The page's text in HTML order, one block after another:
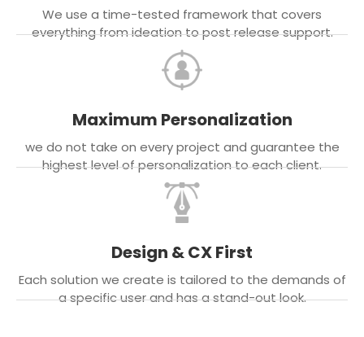
We use a time-tested framework that covers
everything from ideation to post release support.
Maximum Personalization
we do not take on every project and guarantee the
highest level of personalization to each client.
Design & CX First
Each solution we create is tailored to the demands of
a specific user and has a stand-out look.